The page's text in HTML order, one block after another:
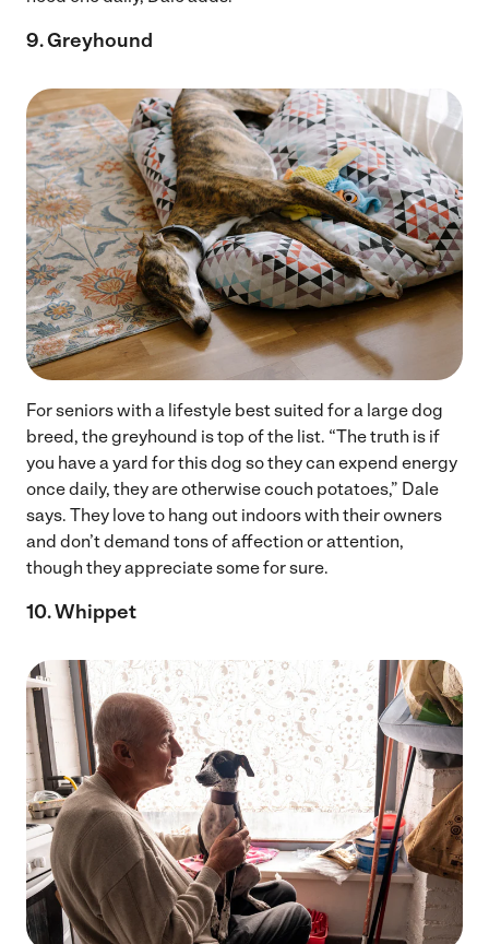
9. Greyhound
For seniors with a lifestyle best suited for a large dog
breed, the greyhound is top of the list. “The truth is if
you have a yard for this dog so they can expend energy
once daily, they are otherwise couch potatoes,” Dale
says. They love to hang out indoors with their owners
and don’t demand tons of affection or attention,
though they appreciate some for sure.
10. Whippet